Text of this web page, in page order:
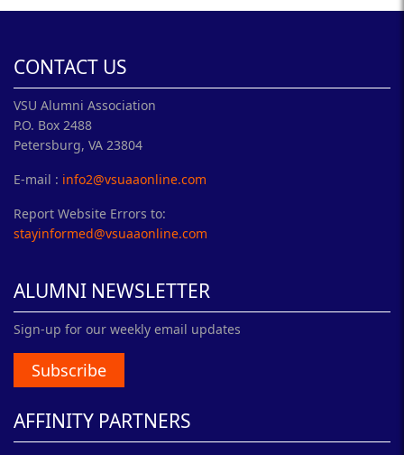
CONTACT US
VSU Alumni Association
P.O. Box 2488
Petersburg, VA 23804
E-mail : info2@vsuaaonline.com
Report Website Errors to:
stayinformed@vsuaaonline.com
ALUMNI NEWSLETTER
Sign-up for our weekly email updates
Subscribe
AFFINITY PARTNERS